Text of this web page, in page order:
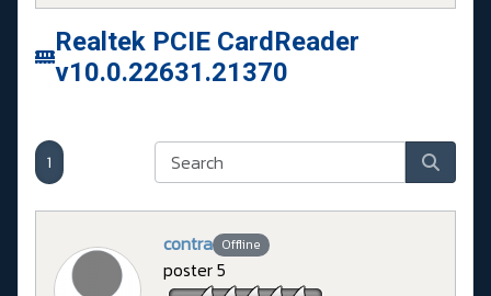
Realtek PCIE CardReader
v10.0.22631.21370
1
contra Offline
poster 5